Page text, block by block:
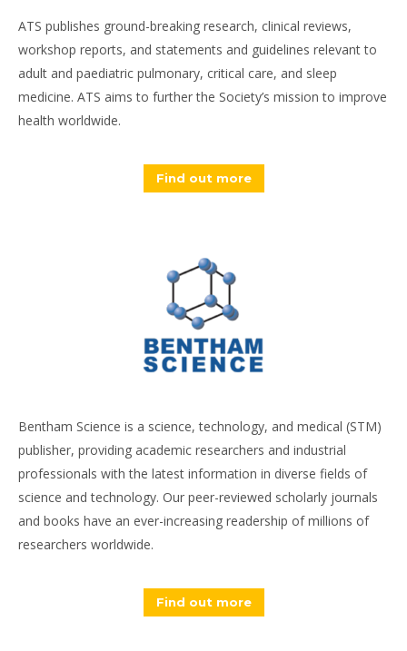
ATS publishes ground-breaking research, clinical reviews,
workshop reports, and statements and guidelines relevant to
adult and paediatric pulmonary, critical care, and sleep
medicine. ATS aims to further the Society’s mission to improve
health worldwide.
Find out more
Bentham Science is a science, technology, and medical (STM)
publisher, providing academic researchers and industrial
professionals with the latest information in diverse fields of
science and technology. Our peer-reviewed scholarly journals
and books have an ever-increasing readership of millions of
researchers worldwide.
Find out more